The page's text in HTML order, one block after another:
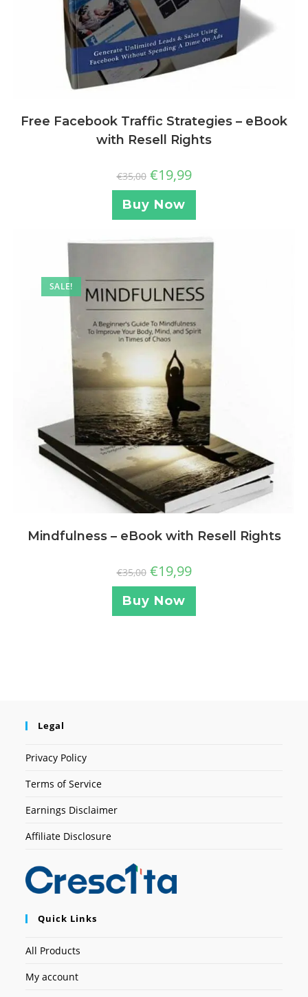
Free Facebook Traffic Strategies – eBook
with Resell Rights
€35,00 €19,99
Buy Now
SALE!
Mindfulness – eBook with Resell Rights
€35,00 €19,99
Buy Now
Legal
Privacy Policy
Terms of Service
Earnings Disclaimer
Affiliate Disclosure
Quick Links
All Products
My account